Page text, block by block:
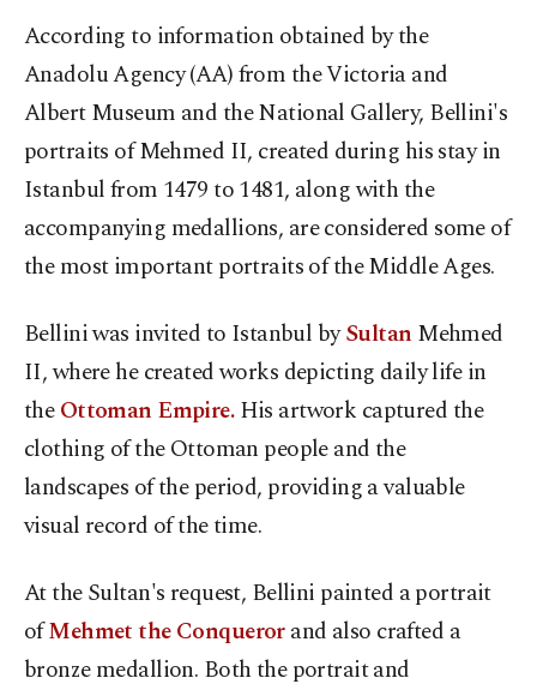
According to information obtained by the
Anadolu Agency (AA) from the Victoria and
Albert Museum and the National Gallery, Bellini's
portraits of Mehmed II, created during his stay in
Istanbul from 1479 to 1481, along with the
accompanying medallions, are considered some of
the most important portraits of the Middle Ages.
Bellini was invited to Istanbul bySultan Mehmed
II, where he created works depicting daily life in
theOttoman Empire.His artwork captured the
clothing of the Ottoman people and the
landscapes of the period, providing a valuable
visual record of the time.
At the Sultan's request, Bellini painted a portrait
ofMehmet the Conquerorand also crafted a
bronze medallion. Both the portrait and